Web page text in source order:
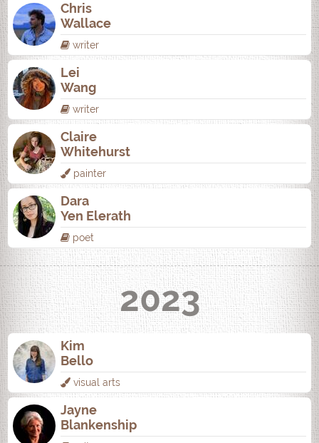
Chris
Wallace
writer
Lei
Wang
writer
Claire
Whitehurst
painter
Dara
Yen Elerath
poet
2023
Kim
Bello
visual arts
Jayne
Blankenship